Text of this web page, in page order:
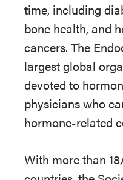
time, including
bone health, and
cancers. The
largest global
devoted to
physicians who
hormone-related
With more than